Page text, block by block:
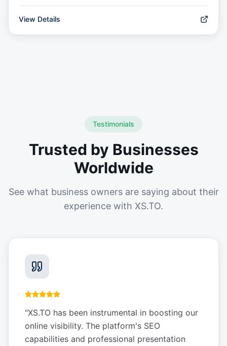
View Details
Testimonials
Trusted by Businesses
Worldwide
See what business owners are saying about their
experience with XS.TO.
"XS.TO has been instrumental in boosting our
online visibility. The platform's SEO
capabilities and professional presentation